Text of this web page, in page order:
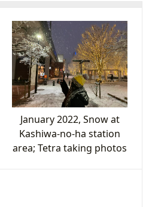
January 2022, Snow at
Kashiwa-no-ha station
area; Tetra taking photos